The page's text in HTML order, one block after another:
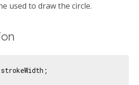
used to draw the circle.
strokeWidth;